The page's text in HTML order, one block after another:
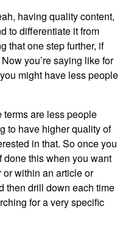
having quality content,
to differentiate it from
that one step further, if
you’re saying like for
might have less people
terms are less people
to have higher quality of
in that. So once you
this when you want
within an article or
then drill down each time
for a very specific